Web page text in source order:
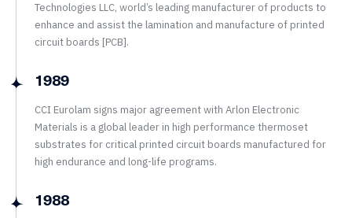
Technologies LLC, world’s leading manufacturer of products to
enhance and assist the lamination and manufacture of printed
circuit boards [PCB].
1989
CCI Eurolam signs major agreement with Arlon Electronic
Materials is a global leader in high performance thermoset
substrates for critical printed circuit boards manufactured for
high endurance and long-life programs.
1988